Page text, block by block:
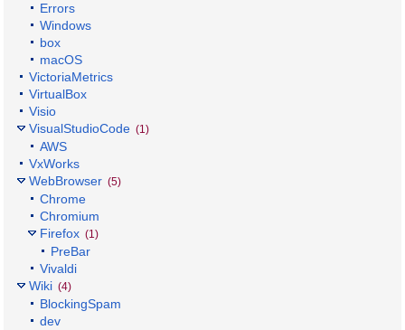
Errors
Windows
box
macOS
VictoriaMetrics
VirtualBox
Visio
VisualStudioCode (1)
AWS
VxWorks
WebBrowser (5)
Chrome
Chromium
Firefox (1)
PreBar
Vivaldi
Wiki (4)
BlockingSpam
dev